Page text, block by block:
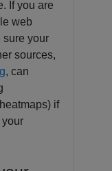
If you are
web
sure your
sources,
, can
if